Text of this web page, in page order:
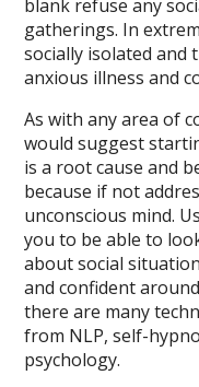
blank refuse any
gatherings. In
socially isolated and
anxious illness and
As with any area of
would suggest
is a root cause and
because if not
unconscious mind.
you to be able to
about social
and confident
there are many
from NLP, self-
psychology.